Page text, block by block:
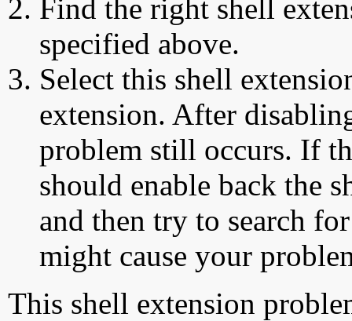
Find the right shell
specified above.
Select this shell
extension. After
problem still occurs. If
should enable back the
and then try to search
might cause your
This shell extension